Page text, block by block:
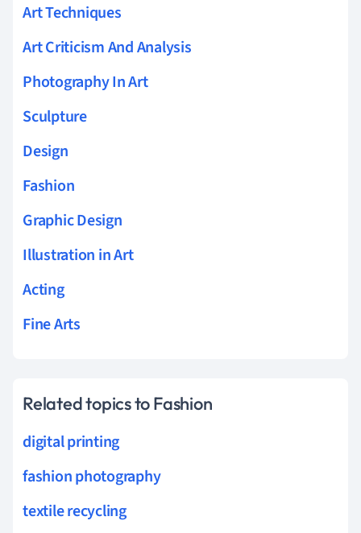
Art Techniques
Art Criticism And Analysis
Photography In Art
Sculpture
Design
Fashion
Graphic Design
Illustration in Art
Acting
Fine Arts
Related topics to Fashion
digital printing
fashion photography
textile recycling